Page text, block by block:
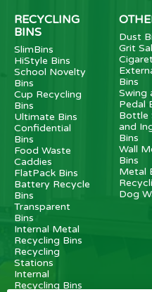
RECYCLING
BINS
SlimBins
HiStyle Bins
School Novelty
Bins
Cup Recycling
Bins
Ultimate Bins
Confidential
Bins
Food Waste
Caddies
FlatPack Bins
Battery Recycle
Bins
Transparent
Bins
Internal Metal
Recycling Bins
Recycling
Stations
Internal
Recycling Bins
Dust
Grit
Bins
Swing
Pedal
Bottle
and
Bins
Wall
Bins
Metal
Dog